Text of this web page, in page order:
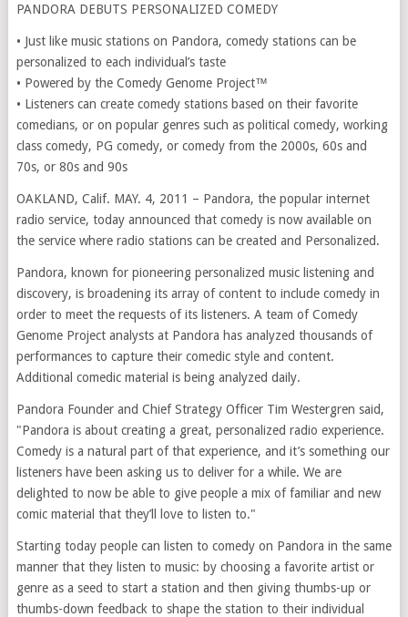
PANDORA DEBUTS PERSONALIZED COMEDY
• Just like music stations on Pandora, comedy stations can be
personalized to each individual’s taste
• Powered by the Comedy Genome Project™
• Listeners can create comedy stations based on their favorite
comedians, or on popular genres such as political comedy, working
class comedy, PG comedy, or comedy from the 2000s, 60s and
70s, or 80s and 90s
OAKLAND, Calif. MAY. 4, 2011 – Pandora, the popular internet
radio service, today announced that comedy is now available on
the service where radio stations can be created and Personalized.
Pandora, known for pioneering personalized music listening and
discovery, is broadening its array of content to include comedy in
order to meet the requests of its listeners. A team of Comedy
Genome Project analysts at Pandora has analyzed thousands of
performances to capture their comedic style and content.
Additional comedic material is being analyzed daily.
Pandora Founder and Chief Strategy Officer Tim Westergren said,
"Pandora is about creating a great, personalized radio experience.
Comedy is a natural part of that experience, and it’s something our
listeners have been asking us to deliver for a while. We are
delighted to now be able to give people a mix of familiar and new
comic material that they’ll love to listen to."
Starting today people can listen to comedy on Pandora in the same
manner that they listen to music: by choosing a favorite artist or
genre as a seed to start a station and then giving thumbs-up or
thumbs-down feedback to shape the station to their individual